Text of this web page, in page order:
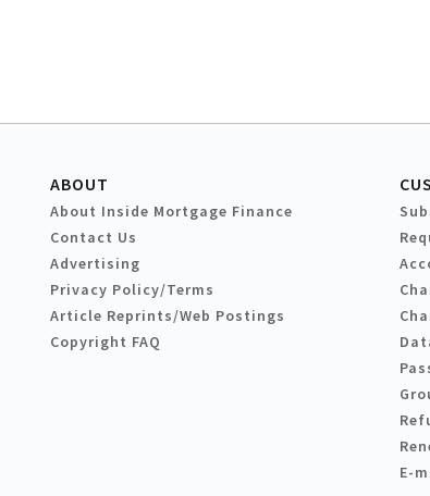
ABOUT
About Inside Mortgage Finance
Contact Us
Advertising
Privacy Policy/Terms
Article Reprints/Web Postings
Copyright FAQ
E-